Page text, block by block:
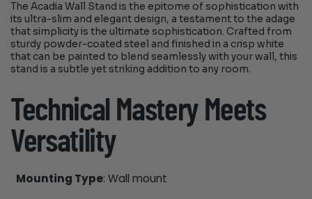
The Acadia Wall Stand is the epitome of sophistication with
its ultra-slim and elegant design, a testament to the adage
that simplicity is the ultimate sophistication. Crafted from
sturdy powder-coated steel and finished in a crisp white
that can be painted to blend seamlessly with your wall, this
stand is a subtle yet striking addition to any room.
Technical Mastery Meets
Versatility
Mounting Type: Wall mount